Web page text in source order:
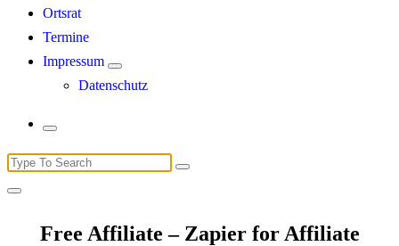
Ortsrat
Termine
Impressum
Datenschutz
Search
for:
Free Affiliate – Zapier for Affiliate